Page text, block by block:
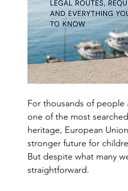
For thousands of people
one of the most
heritage, European
stronger future for
But despite what many
straightforward.